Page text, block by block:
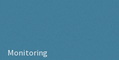
Monitoring